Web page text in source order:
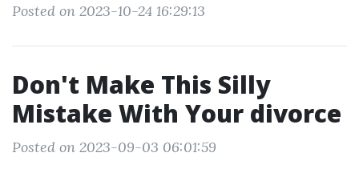
Posted on 2023-10-24 16:29:13
Don't Make This Silly
Mistake With Your divorce
Posted on 2023-09-03 06:01:59